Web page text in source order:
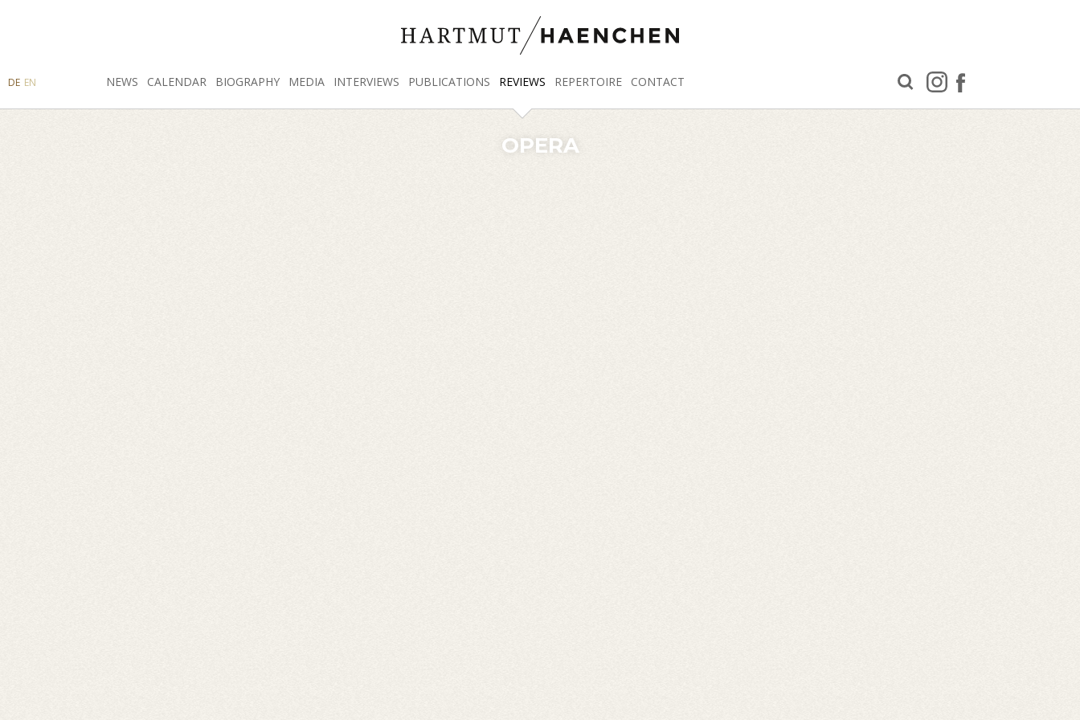
NEWS CALENDAR BIOGRAPHY MEDIA INTERVIEWS PUBLICATIONS REVIEWS REPERTOIRE CONTACT
FACEBOOK
INSTAGRAM
SEARCH
DE EN
OPERA